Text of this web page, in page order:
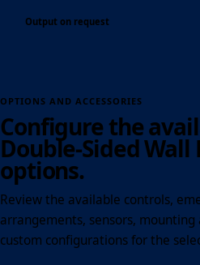
Output on request
OPTIONS AND ACCESSORIES
Configure the
Double-Sided Wall
options.
Review the available controls,
arrangements, sensors, mounting
custom configurations for the